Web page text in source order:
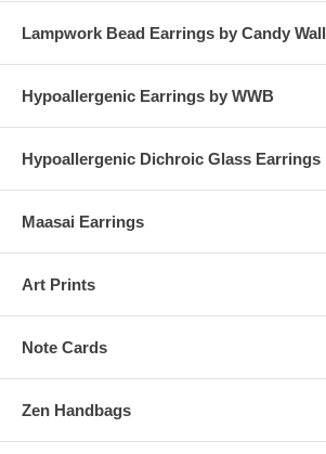
Lampwork Bead Earrings by Candy Wall
Hypoallergenic Earrings by WWB
Hypoallergenic Dichroic Glass Earrings
Maasai Earrings
Art Prints
Note Cards
Zen Handbags